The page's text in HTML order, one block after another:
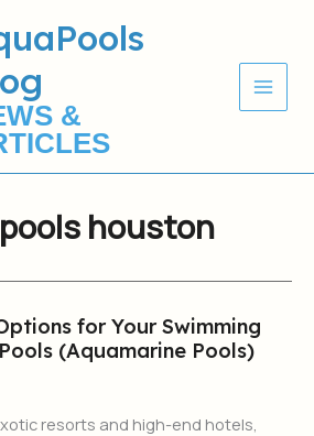
&
houston
for Your Swimming
(Aquamarine Pools)
resorts and high-end hotels,